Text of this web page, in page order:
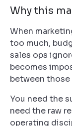
Why this
When
too much,
sales ops
becomes
between those
You need the
need the raw
operating